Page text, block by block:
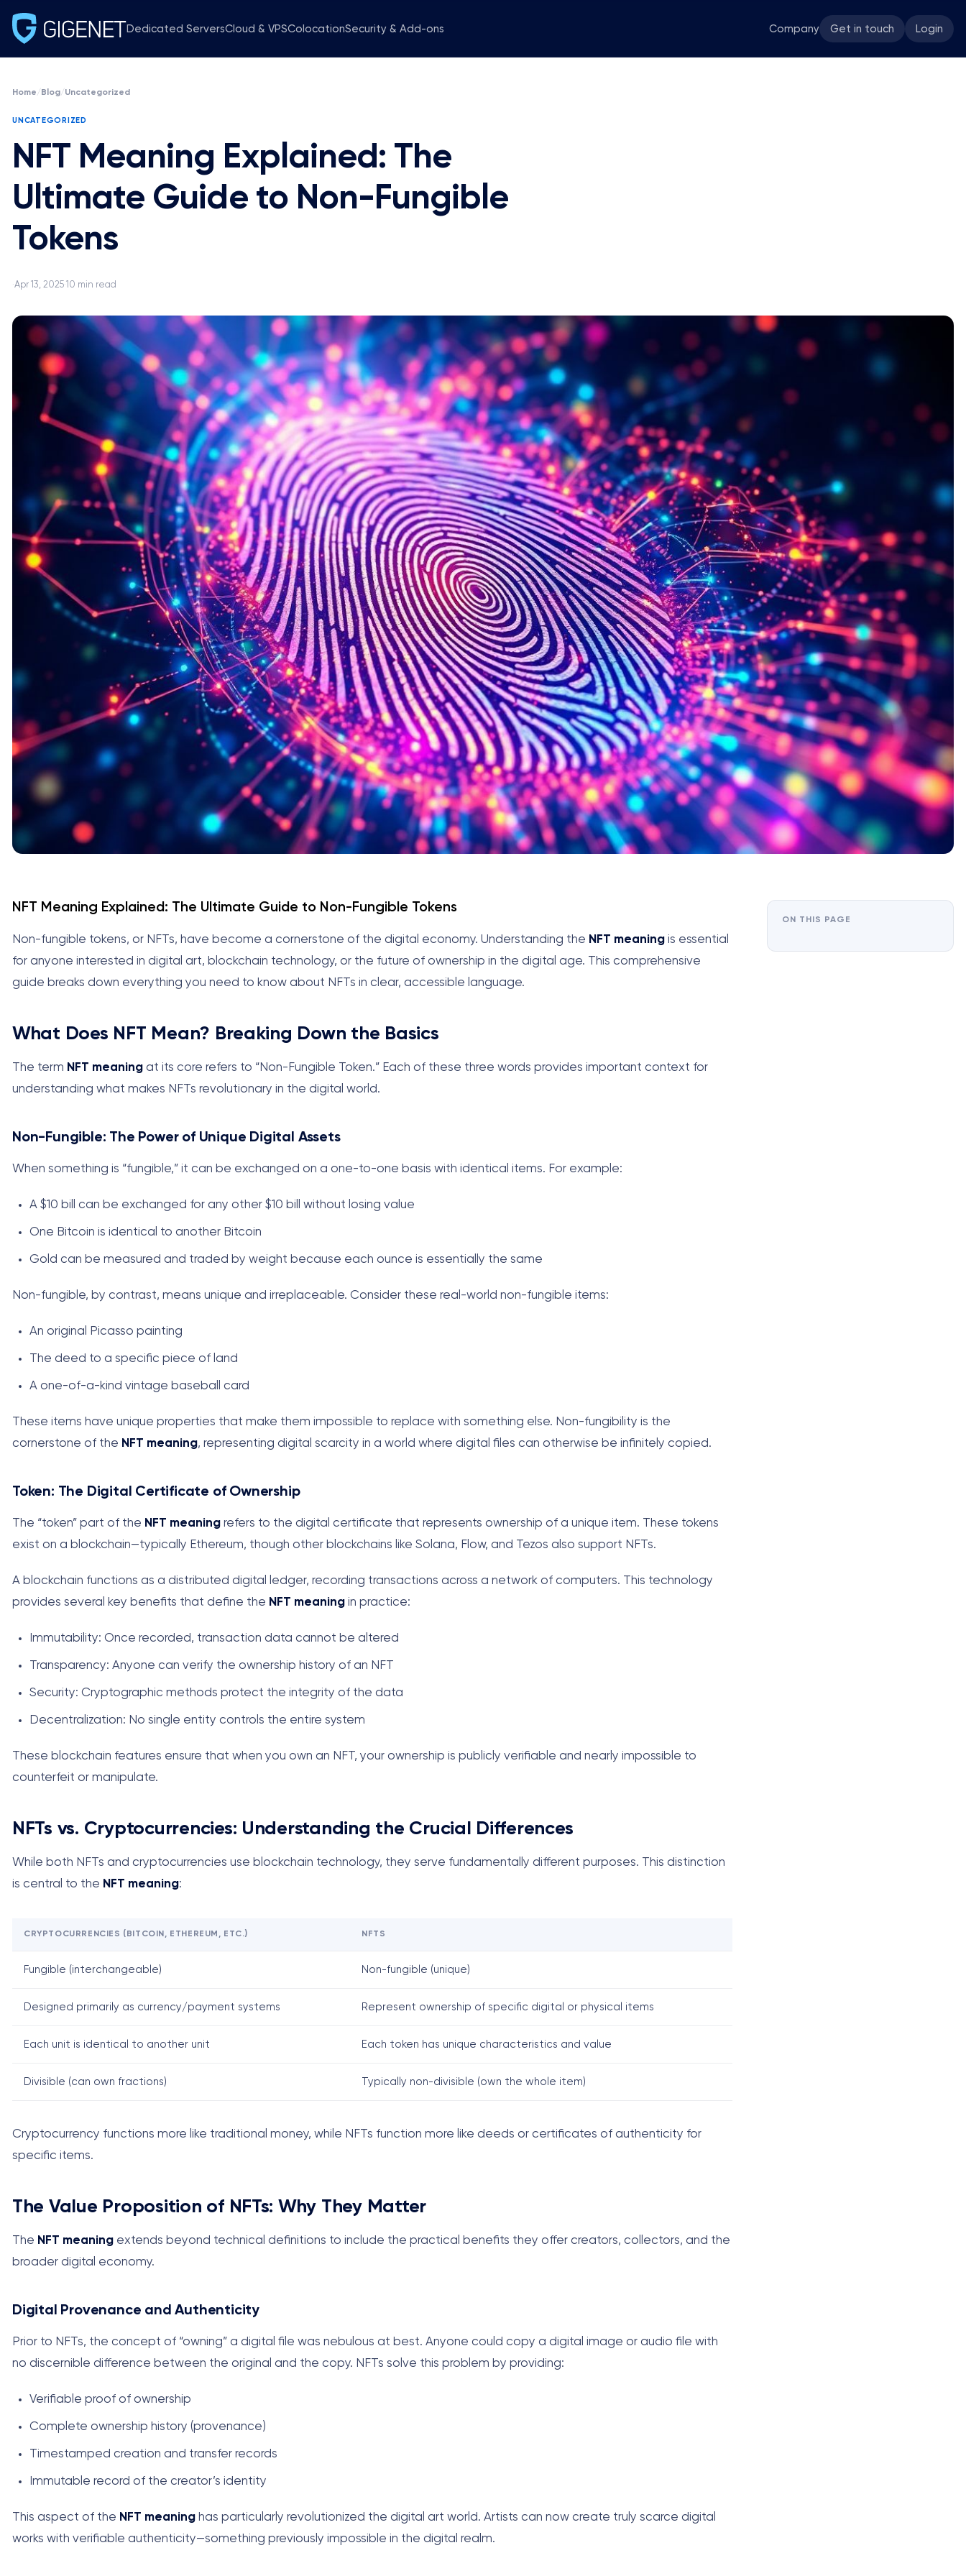
Dedicated ServersCloud & VPSColocationSecurity & Add-ons Company Get in touch Login
Home/ Blog/Uncategorized
UNCATEGORIZED
NFT Meaning Explained: The
Ultimate Guide to Non-Fungible
Tokens
·Apr 13, 2025·10 min read
NFT Meaning Explained: The Ultimate Guide to Non-Fungible Tokens
Non-fungible tokens, or NFTs, have become a cornerstone of the digital economy. Understanding the NFT meaning is essential
for anyone interested in digital art, blockchain technology, or the future of ownership in the digital age. This comprehensive
guide breaks down everything you need to know about NFTs in clear, accessible language.
What Does NFT Mean? Breaking Down the Basics
The term NFT meaning at its core refers to “Non-Fungible Token.” Each of these three words provides important context for
understanding what makes NFTs revolutionary in the digital world.
Non-Fungible: The Power of Unique Digital Assets
When something is “fungible,” it can be exchanged on a one-to-one basis with identical items. For example:
A $10 bill can be exchanged for any other $10 bill without losing value
One Bitcoin is identical to another Bitcoin
Gold can be measured and traded by weight because each ounce is essentially the same
Non-fungible, by contrast, means unique and irreplaceable. Consider these real-world non-fungible items:
An original Picasso painting
The deed to a specific piece of land
A one-of-a-kind vintage baseball card
These items have unique properties that make them impossible to replace with something else. Non-fungibility is the
cornerstone of the NFT meaning, representing digital scarcity in a world where digital files can otherwise be infinitely copied.
Token: The Digital Certificate of Ownership
The “token” part of the NFT meaning refers to the digital certificate that represents ownership of a unique item. These tokens
exist on a blockchain—typically Ethereum, though other blockchains like Solana, Flow, and Tezos also support NFTs.
A blockchain functions as a distributed digital ledger, recording transactions across a network of computers. This technology
provides several key benefits that define the NFT meaning in practice:
Immutability: Once recorded, transaction data cannot be altered
Transparency: Anyone can verify the ownership history of an NFT
Security: Cryptographic methods protect the integrity of the data
Decentralization: No single entity controls the entire system
These blockchain features ensure that when you own an NFT, your ownership is publicly verifiable and nearly impossible to
counterfeit or manipulate.
NFTs vs. Cryptocurrencies: Understanding the Crucial Differences
While both NFTs and cryptocurrencies use blockchain technology, they serve fundamentally different purposes. This distinction
is central to the NFT meaning:
CRYPTOCURRENCIES (BITCOIN, ETHEREUM, ETC.) NFTS
Fungible (interchangeable) Non-fungible (unique)
Designed primarily as currency/payment systems Represent ownership of specific digital or physical items
Each unit is identical to another unit Each token has unique characteristics and value
Divisible (can own fractions) Typically non-divisible (own the whole item)
Cryptocurrency functions more like traditional money, while NFTs function more like deeds or certificates of authenticity for
specific items.
The Value Proposition of NFTs: Why They Matter
The NFT meaning extends beyond technical definitions to include the practical benefits they offer creators, collectors, and the
broader digital economy.
Digital Provenance and Authenticity
Prior to NFTs, the concept of “owning” a digital file was nebulous at best. Anyone could copy a digital image or audio file with
no discernible difference between the original and the copy. NFTs solve this problem by providing:
Verifiable proof of ownership
Complete ownership history (provenance)
Timestamped creation and transfer records
Immutable record of the creator’s identity
This aspect of the NFT meaning has particularly revolutionized the digital art world. Artists can now create truly scarce digital
works with verifiable authenticity—something previously impossible in the digital realm.
ON THIS PAGE